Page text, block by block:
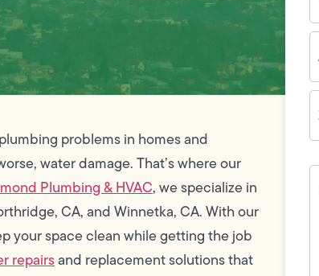
problems in homes and
water damage. That’s where our
Plumbing & HVAC, we specialize in
CA, and Winnetka, CA. With our
your space clean while getting the job
repairsand replacement solutions that